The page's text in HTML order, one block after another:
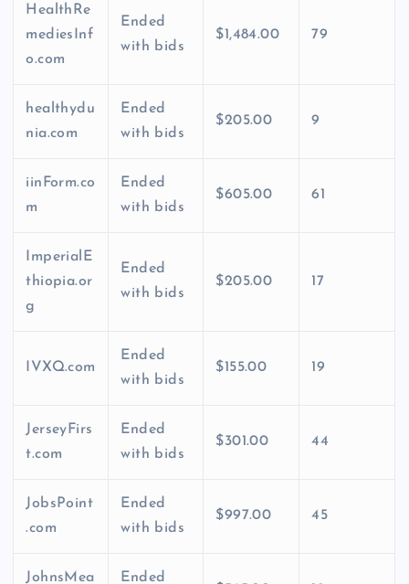
HealthRe
mediesInf
o.com
Ended
with bids
$1,484.00 79
healthydu
nia.com
Ended
with bids
$205.00 9
iinForm.co
m
Ended
with bids
$605.00 61
ImperialE
thiopia.or
g
Ended
with bids
$205.00 17
IVXQ.com
Ended
with bids
$155.00 19
JerseyFirs
t.com
Ended
with bids
$301.00 44
JobsPoint
.com
Ended
with bids
$997.00 45
JohnsMea
Ended